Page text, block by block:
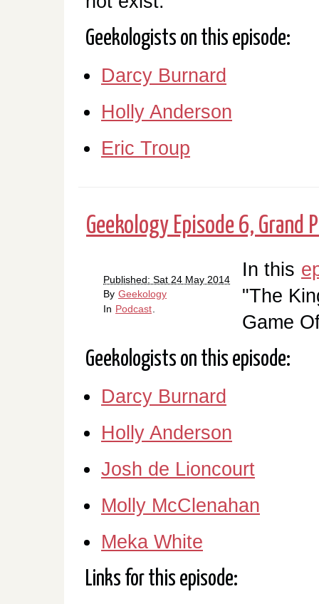
Geekologists on this episode:
Darcy Burnard
Holly Anderson
Eric Troup
Geekology Episode 6, Grand
Published: Sat 24 May 2014
By Geekology
In Podcast
In this
"The
Game
Geekologists on this episode:
Darcy Burnard
Holly Anderson
Josh de Lioncourt
Molly McClenahan
Meka White
Links for this episode: